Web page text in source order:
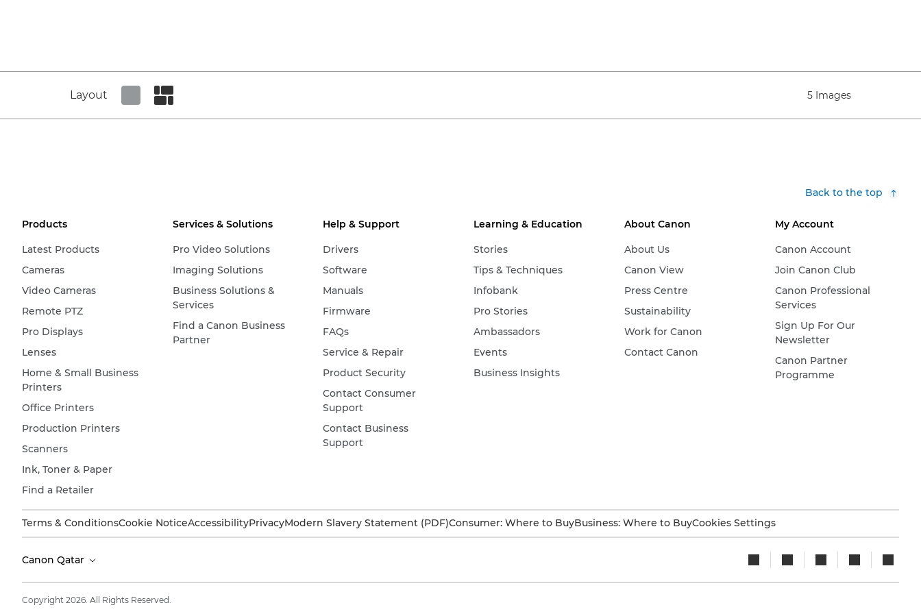
Layout 5 Images
Back to the top
Products
Latest Products
Cameras
Video Cameras
Remote PTZ
Pro Displays
Lenses
Home & Small Business
Printers
Office Printers
Production Printers
Scanners
Ink, Toner & Paper
Find a Retailer
Services & Solutions
Pro Video Solutions
Imaging Solutions
Business Solutions &
Services
Find a Canon Business
Partner
Help & Support
Drivers
Software
Manuals
Firmware
FAQs
Service & Repair
Product Security
Contact Consumer
Support
Contact Business
Support
Learning & Education
Stories
Tips & Techniques
Infobank
Pro Stories
Ambassadors
Events
Business Insights
About Canon
About Us
Canon View
Press Centre
Sustainability
Work for Canon
Contact Canon
My Account
Canon Account
Join Canon Club
Canon Professional
Services
Sign Up For Our
Newsletter
Canon Partner
Programme
Terms & ConditionsCookie NoticeAccessibilityPrivacyModern Slavery Statement (PDF)Consumer: Where to BuyBusiness: Where to BuyCookies Settings
Canon Qatar
Copyright 2026. All Rights Reserved.